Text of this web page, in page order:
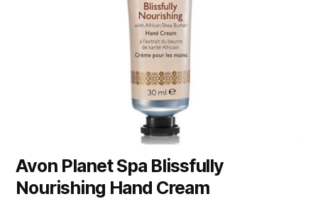
Avon Planet Spa Blissfully
Nourishing Hand Cream